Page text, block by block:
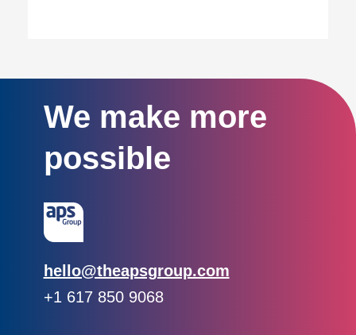
We make more
possible
Email:
hello@theapsgroup.com
Phone:
+1 617 850 9068